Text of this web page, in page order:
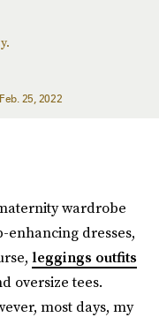
Feb. 25, 2022
wardrobe
dresses,
leggings outfits
oversize tees.
most days, my